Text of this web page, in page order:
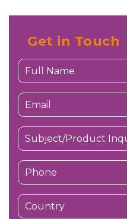
Get in Touch